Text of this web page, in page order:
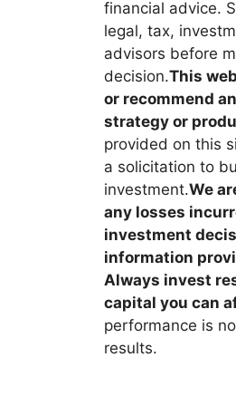
financial advice.
legal, tax,
advisors before
decision.This
or recommend
strategy or
provided on this
a solicitation to
investment.We
any losses
investment
information
Always invest
capital you can
performance is
results.